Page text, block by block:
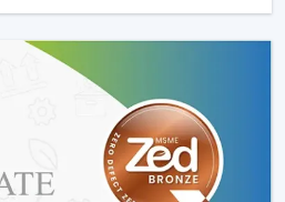
different power levels.
durable to use in the long-
ceiling fan with remote
fan
models.
products we work on
solutions at a combination of